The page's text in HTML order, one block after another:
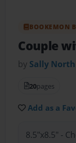
BOOKEMON
Couple
by Sally North
20pages
Add as a
8.5"x8.5" -